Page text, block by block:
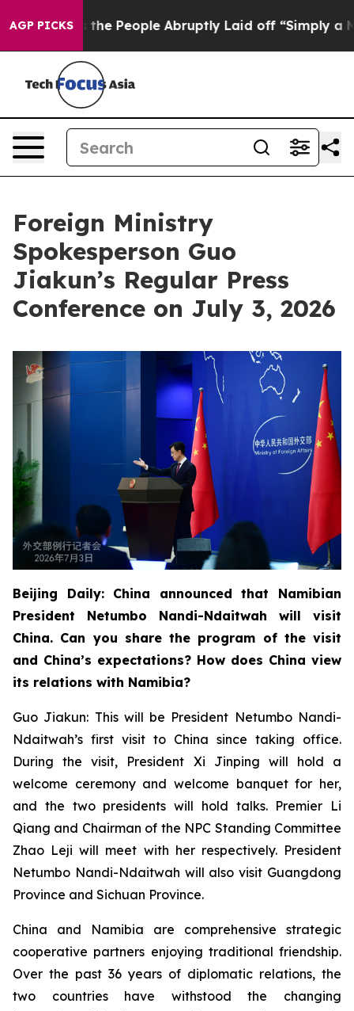
AGP PICKS
People Abruptly Laid off “Simply a Math Problem
Foreign Ministry
Spokesperson Guo
Jiakun’s Regular Press
Conference on July 3, 2026
Beijing Daily: China announced that Namibian
President Netumbo Nandi-Ndaitwah will visit
China. Can you share the program of the visit
and China’s expectations? How does China view
its relations with Namibia?
Guo Jiakun: This will be President Netumbo Nandi-
Ndaitwah’s first visit to China since taking office.
During the visit, President Xi Jinping will hold a
welcome ceremony and welcome banquet for her,
and the two presidents will hold talks. Premier Li
Qiang and Chairman of the NPC Standing Committee
Zhao Leji will meet with her respectively. President
Netumbo Nandi-Ndaitwah will also visit Guangdong
Province and Sichuan Province.
China and Namibia are comprehensive strategic
cooperative partners enjoying traditional friendship.
Over the past 36 years of diplomatic relations, the
two countries have withstood the changing